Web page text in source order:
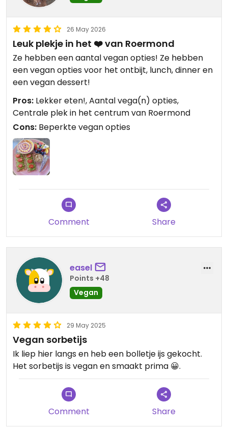
26 May 2026
Leuk plekje in het ❤️ van Roermond
Ze hebben een aantal vegan opties! Ze hebben
een vegan opties voor het ontbijt, lunch, dinner en
een vegan dessert!
Pros: Lekker eten!, Aantal vega(n) opties,
Centrale plek in het centrum van Roermond
Cons: Beperkte vegan opties
Comment Share
easel
Points +48
Vegan
29 May 2025
Vegan sorbetijs
Ik liep hier langs en heb een bolletje ijs gekocht.
Het sorbetijs is vegan en smaakt prima 😀.
Comment Share